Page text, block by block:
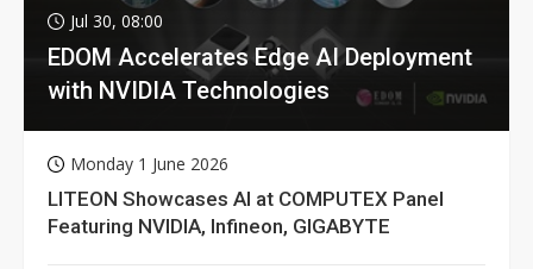
Jul 30, 08:00
EDOM Accelerates Edge AI Deployment
with NVIDIA Technologies
Monday 1 June 2026
LITEON Showcases AI at COMPUTEX Panel
Featuring NVIDIA, Infineon, GIGABYTE